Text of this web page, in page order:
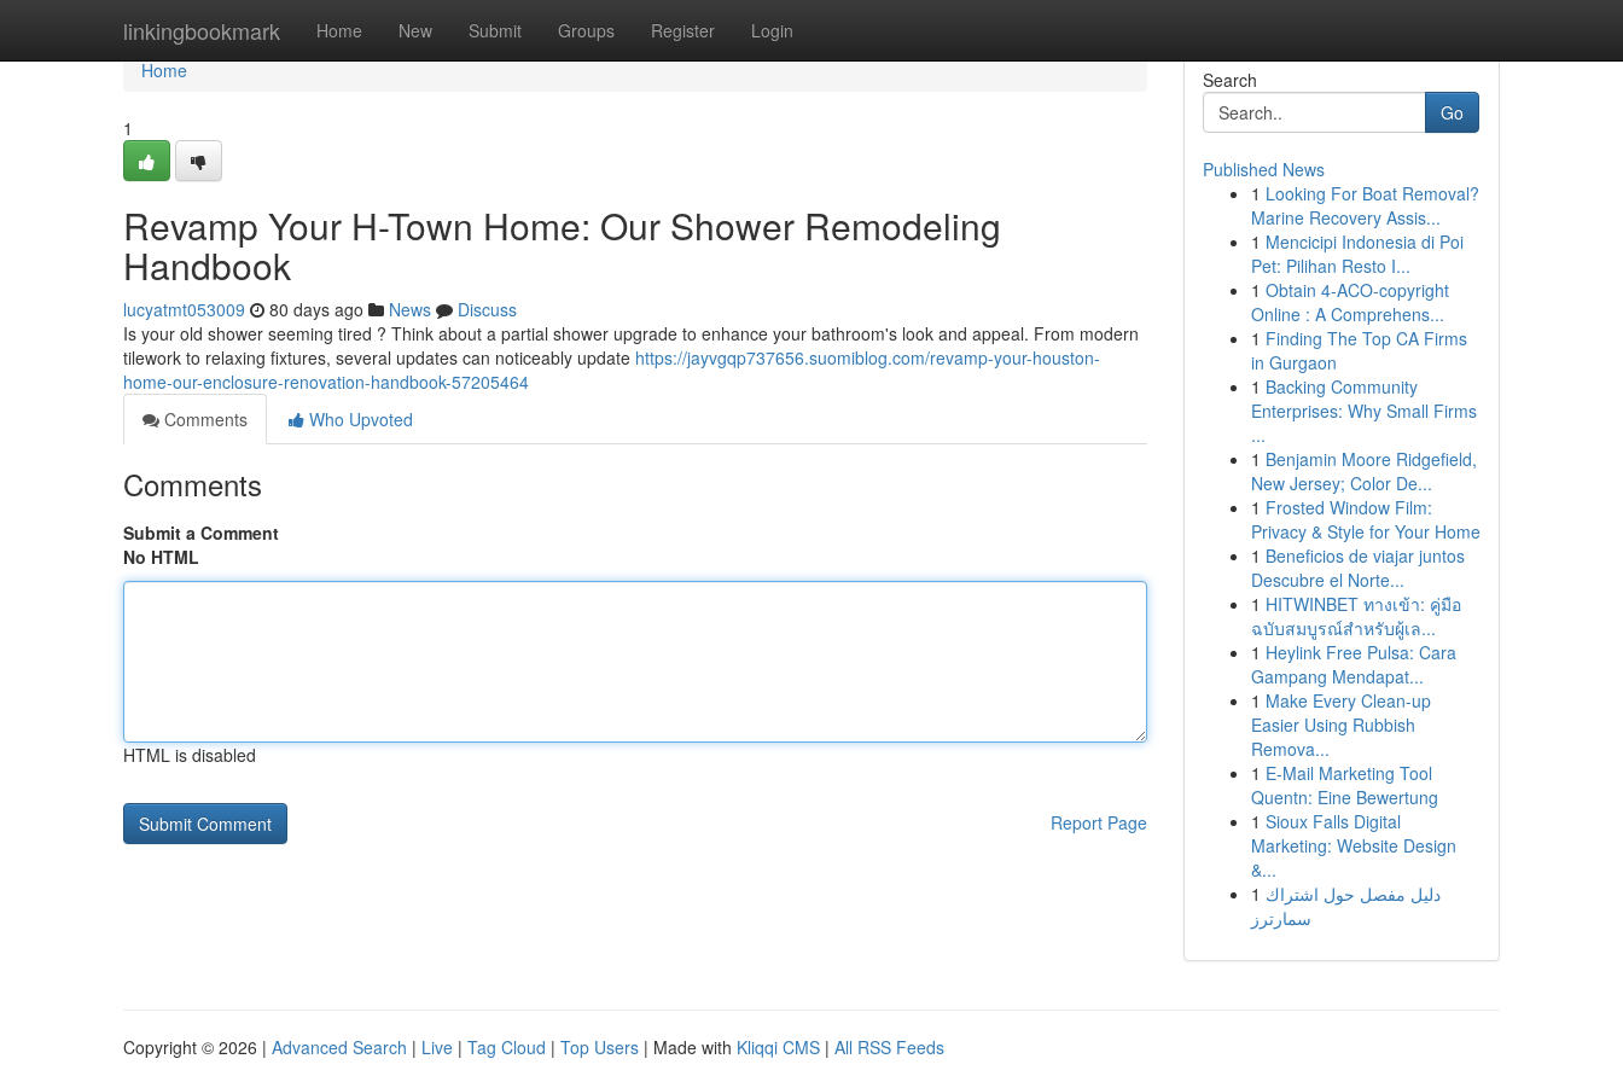
linkingbookmark Home New Submit Groups Register Login
Home
Home
1
Revamp Your H-Town Home: Our Shower Remodeling
Handbook
lucyatmt053009 80 days ago News
Discuss
Is your old shower seeming tired ? Think about a partial shower upgrade to enhance your bathroom's look and appeal. From modern
tilework to relaxing fixtures, several updates can noticeably update https://jayvgqp737656.suomiblog.com/revamp-your-houston-
home-our-enclosure-renovation-handbook-57205464
Comments
Who Upvoted
Comments
Submit a Comment
No HTML
HTML is disabled
Report Page
Search
Go
Published News
1 Looking For Boat Removal?
Marine Recovery Assis...
1 Mencicipi Indonesia di Poi
Pet: Pilihan Resto I...
1 Obtain 4-ACO-copyright
Online : A Comprehens...
1 Finding The Top CA Firms
in Gurgaon
1 Backing Community
Enterprises: Why Small Firms
...
1 Benjamin Moore Ridgefield,
New Jersey; Color De...
1 Frosted Window Film:
Privacy & Style for Your Home
1 Beneficios de viajar juntos
Descubre el Norte...
1 HITWINBET ทางเข้า: คู่มือ
ฉบับสมบูรณ์สำหรับผู้เล...
1 Heylink Free Pulsa: Cara
Gampang Mendapat...
1 Make Every Clean-up
Easier Using Rubbish
Remova...
1 E-Mail Marketing Tool
Quentn: Eine Bewertung
1 Sioux Falls Digital
Marketing: Website Design
&...
1 دليل مفصل حول اشتراك
سمارترز
Copyright © 2026 | Advanced Search | Live | Tag Cloud | Top Users | Made with Kliqqi CMS | All RSS Feeds